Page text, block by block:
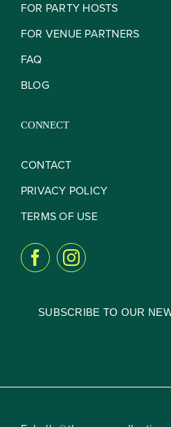
Blog
FOR PARTY HOSTS
FOR VENUE PARTNERS
FAQ
BLOG
CONNECT
CONTACT
PRIVACY POLICY
TERMS OF USE
SUBSCRIBE TO OUR